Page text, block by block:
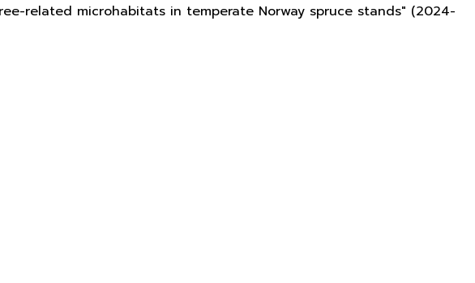
related microhabitats in temperate Norway spruce stands" (2024-